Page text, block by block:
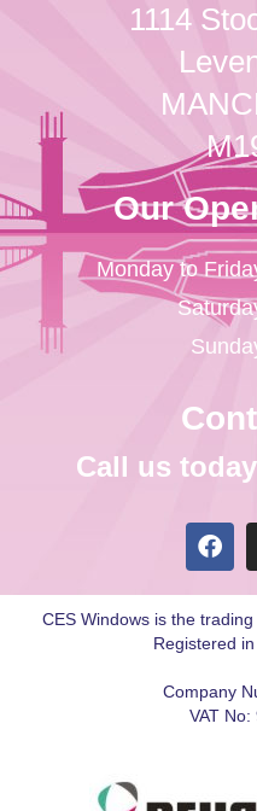
1114
Our
Monday to
Call us
CES Windows is the
Registered
Company
VAT